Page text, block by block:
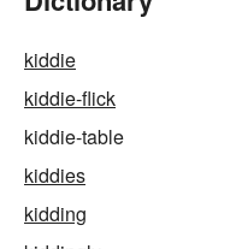
kiddie
kiddie-flick
kiddie-table
kiddies
kidding